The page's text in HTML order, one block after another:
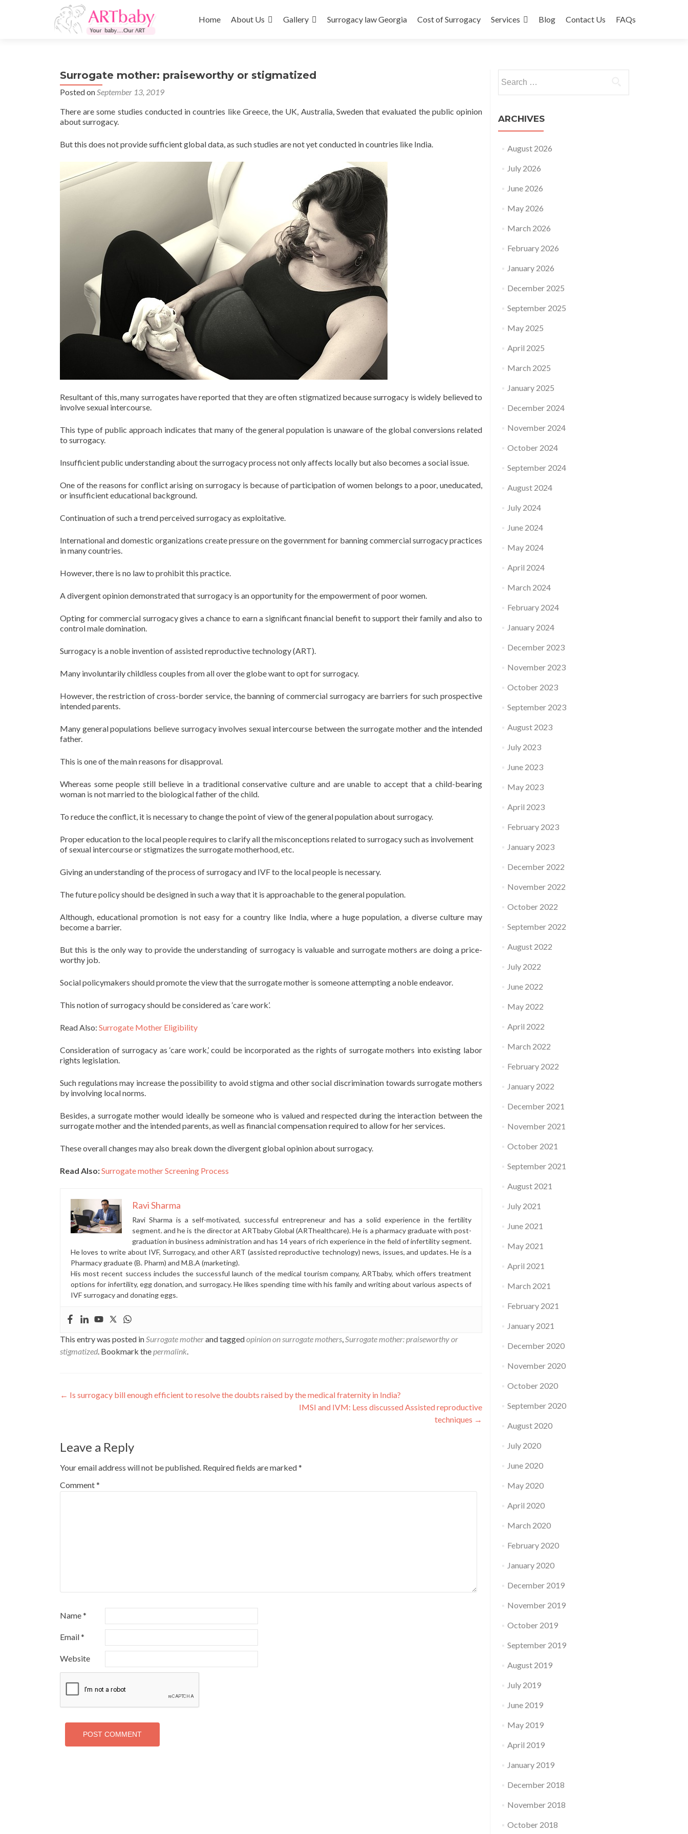
to
Home About Us Gallery Surrogacy law Georgia Cost of Surrogacy Services Blog Contact Us FAQs
Surrogate mother: praiseworthy or stigmatized
Posted onSeptember 13, 2019
There are some studies conducted in countries like Greece, the UK, Australia, Sweden that evaluated the public opinion
about surrogacy.
But this does not provide sufficient global data, as such studies are not yet conducted in countries like India.
Resultant of this, many surrogates have reported that they are often stigmatized because surrogacy is widely believed to
involve sexual intercourse.
This type of public approach indicates that many of the general population is unaware of the global conversions related
to surrogacy.
Insufficient public understanding about the surrogacy process not only affects locally but also becomes a social issue.
One of the reasons for conflict arising on surrogacy is because of participation of women belongs to a poor, uneducated,
or insufficient educational background.
Continuation of such a trend perceived surrogacy as exploitative.
International and domestic organizations create pressure on the government for banning commercial surrogacy practices
in many countries.
However, there is no law to prohibit this practice.
A divergent opinion demonstrated that surrogacy is an opportunity for the empowerment of poor women.
Opting for commercial surrogacy gives a chance to earn a significant financial benefit to support their family and also to
control male domination.
Surrogacy is a noble invention of assisted reproductive technology (ART).
Many involuntarily childless couples from all over the globe want to opt for surrogacy.
However, the restriction of cross-border service, the banning of commercial surrogacy are barriers for such prospective
intended parents.
Many general populations believe surrogacy involves sexual intercourse between the surrogate mother and the intended
father.
This is one of the main reasons for disapproval.
Whereas some people still believe in a traditional conservative culture and are unable to accept that a child-bearing
woman is not married to the biological father of the child.
To reduce the conflict, it is necessary to change the point of view of the general population about surrogacy.
Proper education to the local people requires to clarify all the misconceptions related to surrogacy such as involvement
of sexual intercourse or stigmatizes the surrogate motherhood, etc.
Giving an understanding of the process of surrogacy and IVF to the local people is necessary.
The future policy should be designed in such a way that it is approachable to the general population.
Although, educational promotion is not easy for a country like India, where a huge population, a diverse culture may
become a barrier.
But this is the only way to provide the understanding of surrogacy is valuable and surrogate mothers are doing a price-
worthy job.
Social policymakers should promote the view that the surrogate mother is someone attempting a noble endeavor.
This notion of surrogacy should be considered as ‘care work’.
Read Also: Surrogate Mother Eligibility
Consideration of surrogacy as ‘care work,’ could be incorporated as the rights of surrogate mothers into existing labor
rights legislation.
Such regulations may increase the possibility to avoid stigma and other social discrimination towards surrogate mothers
by involving local norms.
Besides, a surrogate mother would ideally be someone who is valued and respected during the interaction between the
surrogate mother and the intended parents, as well as financial compensation required to allow for her services.
These overall changes may also break down the divergent global opinion about surrogacy.
Read Also:Surrogate mother Screening Process
Ravi Sharma
Ravi Sharma is a self-motivated, successful entrepreneur and has a solid experience in the fertility
segment. and he is the director at ARTbaby Global (ARThealthcare). He is a pharmacy graduate with post-
graduation in business administration and has 14 years of rich experience in the field of infertility segment.
He loves to write about IVF, Surrogacy, and other ART (assisted reproductive technology) news, issues, and updates. He is a
Pharmacy graduate (B. Pharm) and M.B.A (marketing).
His most recent success includes the successful launch of the medical tourism company, ARTbaby, which offers treatment
options for infertility, egg donation, and surrogacy. He likes spending time with his family and writing about various aspects of
IVF surrogacy and donating eggs.
This entry was posted inSurrogate motherand taggedopinion on surrogate mothers,Surrogate mother: praiseworthy or
stigmatized. Bookmark thepermalink.
Post
← Is surrogacy bill enough efficient to resolve the doubts raised by the medical fraternity in India?
IMSI and IVM: Less discussed Assisted reproductive
techniques →
Leave a Reply
Your email address will not be published. Required fields are marked*
Comment*
Name*
Email*
Website
for:
ARCHIVES
August 2026
July 2026
June 2026
May 2026
March 2026
February 2026
January 2026
December 2025
September 2025
May 2025
April 2025
March 2025
January 2025
December 2024
November 2024
October 2024
September 2024
August 2024
July 2024
June 2024
May 2024
April 2024
March 2024
February 2024
January 2024
December 2023
November 2023
October 2023
September 2023
August 2023
July 2023
June 2023
May 2023
April 2023
February 2023
January 2023
December 2022
November 2022
October 2022
September 2022
August 2022
July 2022
June 2022
May 2022
April 2022
March 2022
February 2022
January 2022
December 2021
November 2021
October 2021
September 2021
August 2021
July 2021
June 2021
May 2021
April 2021
March 2021
February 2021
January 2021
December 2020
November 2020
October 2020
September 2020
August 2020
July 2020
June 2020
May 2020
April 2020
March 2020
February 2020
January 2020
December 2019
November 2019
October 2019
September 2019
August 2019
July 2019
June 2019
May 2019
April 2019
January 2019
December 2018
November 2018
October 2018